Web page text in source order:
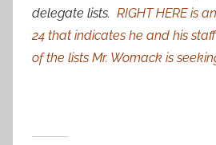
delegate lists. RIGHT HERE is
24 that indicates he and his
of the lists Mr. Womack is